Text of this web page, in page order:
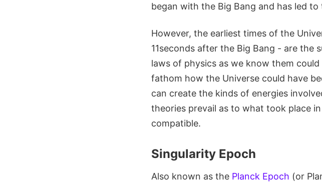
began with the Big Bang and has led
However, the earliest times of the
11seconds after the Big Bang - are the
laws of physics as we know them
fathom how the Universe could have
can create the kinds of energies
theories prevail as to what took place
compatible.
Singularity Epoch
Also known as the Planck Epoch (or